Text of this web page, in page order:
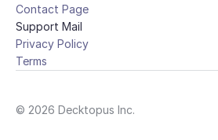
Contact Page
Support Mail
Privacy Policy
Terms
© 2026 Decktopus Inc.